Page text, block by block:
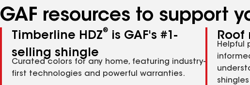
GAF resources to support
Timberline HDZ®
is GAF's #1-
selling shingle
Curated colors for any home, featuring industry-
first technologies and powerful warranties.
Roof
Helpful